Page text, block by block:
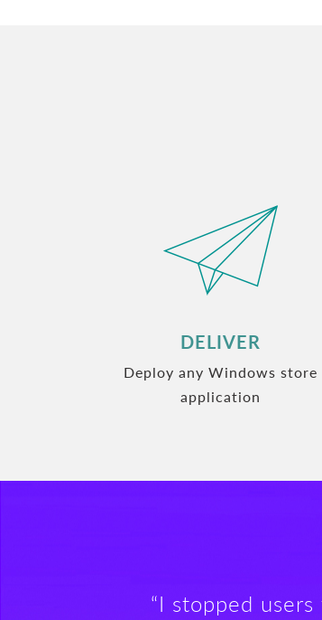
DELIVER
Deploy any Windows store
application
“I stopped